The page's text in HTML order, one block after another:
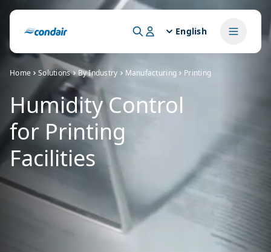
English
Home Solutions By Industry Manufacturing Printing
Humidity Control
for Printing
Facilities